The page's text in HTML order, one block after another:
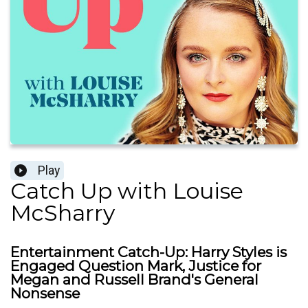
Play
Catch Up with Louise
McSharry
Entertainment Catch-Up: Harry Styles is
Engaged Question Mark, Justice for
Megan and Russell Brand's General
Nonsense